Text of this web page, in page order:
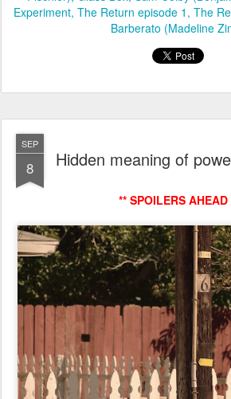
Experiment The Return episode 1 The
Barberato (Madeline
SEP
8 Hidden meaning of
** SPOILERS AHEAD